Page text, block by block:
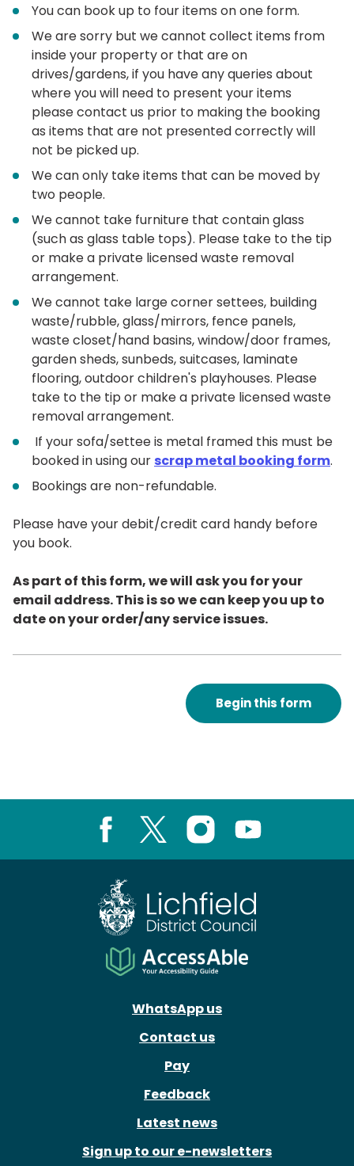
You can book up to four items on one form.
We are sorry but we cannot collect items from
inside your property or that are on
drives/gardens, if you have any queries about
where you will need to present your items
please contact us prior to making the booking
as items that are not presented correctly will
not be picked up.
We can only take items that can be moved by
two people.
We cannot take furniture that contain glass
(such as glass table tops). Please take to the tip
or make a private licensed waste removal
arrangement.
We cannot take large corner settees, building
waste/rubble, glass/mirrors, fence panels,
waste closet/hand basins, window/door frames,
garden sheds, sunbeds, suitcases, laminate
flooring, outdoor children's playhouses. Please
take to the tip or make a private licensed waste
removal arrangement.
If your sofa/settee is metal framed this must be
booked in using our scrap metal booking form.
Bookings are non-refundable.
Please have your debit/credit card handy before
you book.
As part of this form, we will ask you for your
email address. This is so we can keep you up to
date on your order/any service issues.
Begin this form
WhatsApp us
Contact us
Pay
Feedback
Latest news
Sign up to our e-newsletters